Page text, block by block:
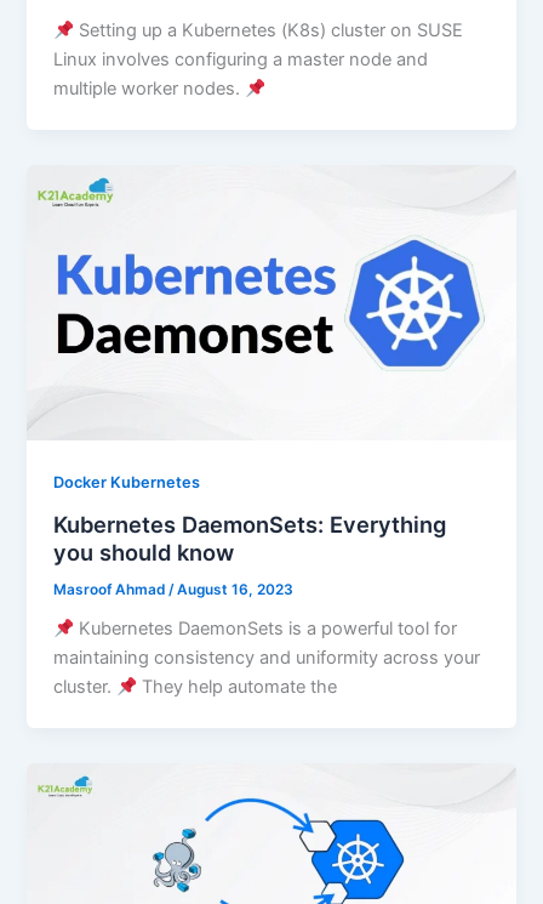
Setting up a Kubernetes (K8s) cluster on SUSE
Linux involves configuring a master node and
multiple worker nodes.
Docker Kubernetes
Kubernetes DaemonSets: Everything
you should know
Masroof Ahmad /August 16, 2023
Kubernetes DaemonSets is a powerful tool for
maintaining consistency and uniformity across your
cluster.
They help automate the